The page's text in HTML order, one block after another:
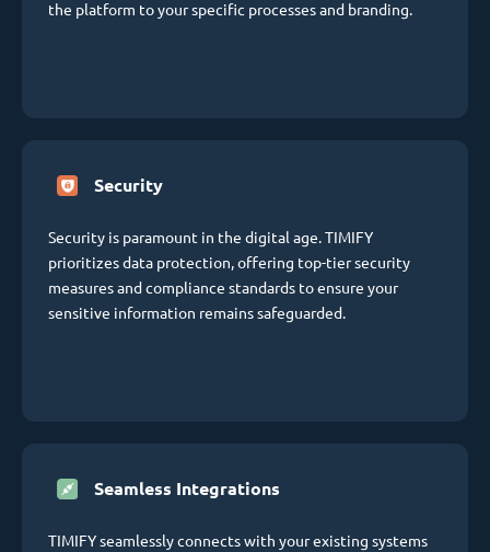
the platform to your specific processes and branding.
Security
Security is paramount in the digital age. TIMIFY
prioritizes data protection, offering top-tier security
measures and compliance standards to ensure your
sensitive information remains safeguarded.
Seamless Integrations
TIMIFY seamlessly connects with your existing systems